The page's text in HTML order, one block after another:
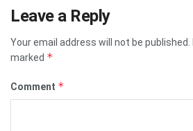
Leave a Reply
Your email address will not be published.
marked *
Comment *